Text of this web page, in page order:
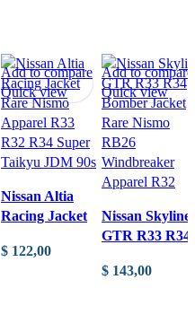
Add to compare
Quick view
Nissan Altia
Racing Jacket
Apparel R33
$ 122,00
Add to compare
Quick view
Nissan Skyline
GTR R33 R34
Rare Nismo
$ 143,00